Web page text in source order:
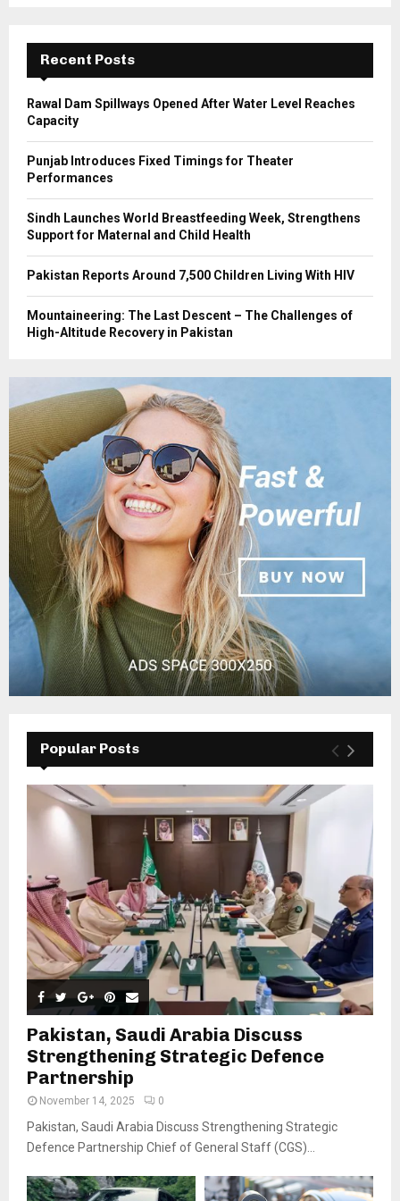
C
H
Recent Posts
Rawal Dam Spillways Opened After Water Level Reaches
Capacity
Punjab Introduces Fixed Timings for Theater
Performances
Sindh Launches World Breastfeeding Week, Strengthens
Support for Maternal and Child Health
Pakistan Reports Around 7,500 Children Living With HIV
Mountaineering: The Last Descent – The Challenges of
High-Altitude Recovery in Pakistan
Popular Posts
Pakistan, Saudi Arabia Discuss
Strengthening Strategic Defence
Partnership
November 14, 2025 0
Pakistan, Saudi Arabia Discuss Strengthening Strategic
Defence Partnership Chief of General Staff (CGS)...